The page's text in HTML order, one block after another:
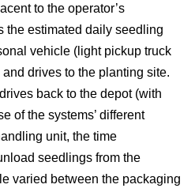
to the operator’s
the estimated daily seedling
vehicle (light pickup truck
drives to the planting site.
back to the depot (with
of the systems’ different
unit, the time
seedlings from the
varied between the packaging